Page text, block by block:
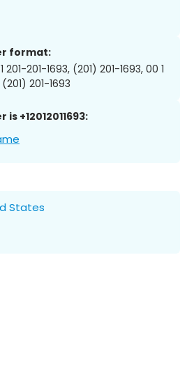
format:
201-201-1693, (201) 201-1693, 00 1
(201) 201-1693
+12012011693:
States